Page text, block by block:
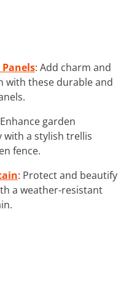
Panels: Add charm and
with these durable and
garden
with a stylish trellis
fence.
: Protect and beautify
a weather-resistant